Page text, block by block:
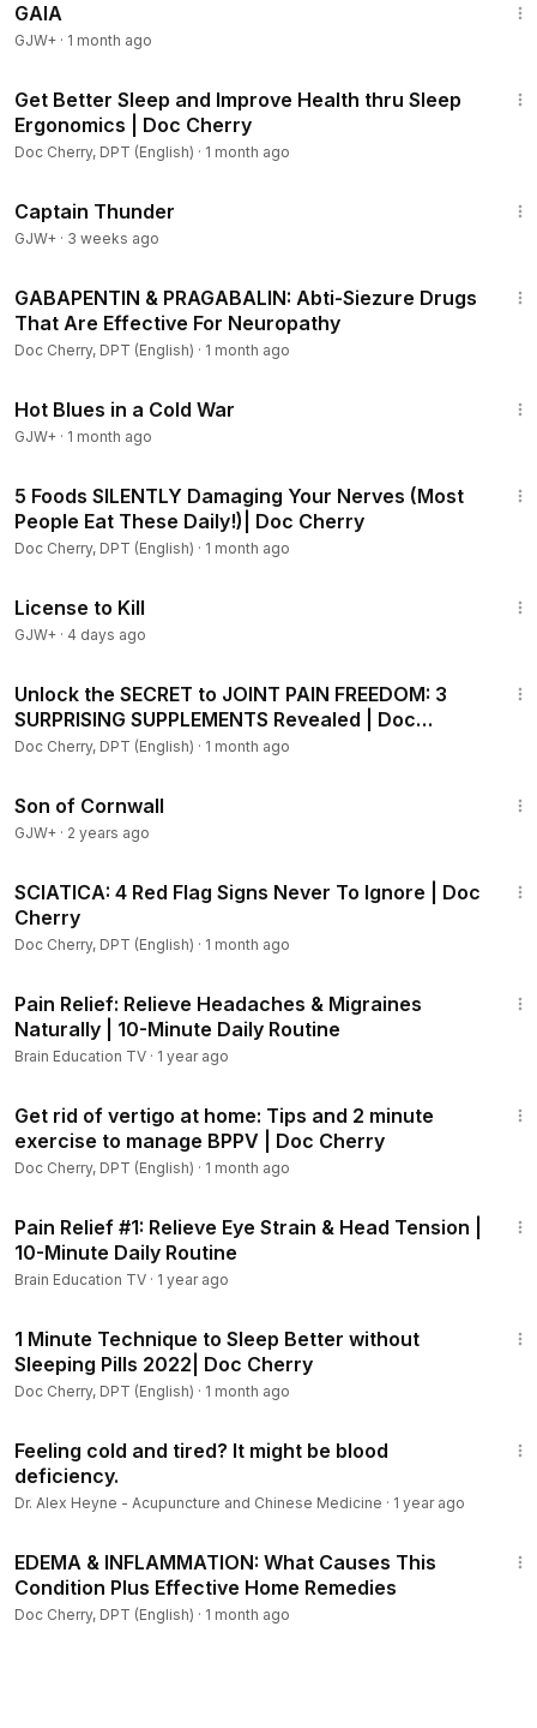
GAIA
GJW+ · 1 month ago
Get Better Sleep and Improve Health thru Sleep
Ergonomics | Doc Cherry
Doc Cherry, DPT (English) · 1 month ago
Captain Thunder
GJW+ · 3 weeks ago
GABAPENTIN & PRAGABALIN: Abti-Siezure Drugs
That Are Effective For Neuropathy
Doc Cherry, DPT (English) · 1 month ago
Hot Blues in a Cold War
GJW+ · 1 month ago
5 Foods SILENTLY Damaging Your Nerves (Most
People Eat These Daily!)| Doc Cherry
Doc Cherry, DPT (English) · 1 month ago
License to Kill
GJW+ · 4 days ago
Unlock the SECRET to JOINT PAIN FREEDOM: 3
SURPRISING SUPPLEMENTS Revealed | Doc
Cherry
Doc Cherry, DPT (English) · 1 month ago
Son of Cornwall
GJW+ · 2 years ago
SCIATICA: 4 Red Flag Signs Never To Ignore | Doc
Cherry
Doc Cherry, DPT (English) · 1 month ago
Pain Relief: Relieve Headaches & Migraines
Naturally | 10-Minute Daily Routine
Brain Education TV · 1 year ago
Get rid of vertigo at home: Tips and 2 minute
exercise to manage BPPV | Doc Cherry
Doc Cherry, DPT (English) · 1 month ago
Pain Relief #1: Relieve Eye Strain & Head Tension |
10-Minute Daily Routine
Brain Education TV · 1 year ago
1 Minute Technique to Sleep Better without
Sleeping Pills 2022| Doc Cherry
Doc Cherry, DPT (English) · 1 month ago
Feeling cold and tired? It might be blood
deficiency.
Dr. Alex Heyne - Acupuncture and Chinese Medicine · 1 year ago
EDEMA & INFLAMMATION: What Causes This
Condition Plus Effective Home Remedies
Doc Cherry, DPT (English) · 1 month ago